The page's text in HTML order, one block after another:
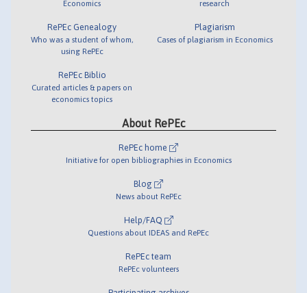
Economics
RePEc Genealogy
Who was a student of whom,
using RePEc
RePEc Biblio
Curated articles & papers on
economics topics
research
Plagiarism
Cases of plagiarism in Economics
About RePEc
RePEc home
Initiative for open bibliographies in Economics
Blog
News about RePEc
Help/FAQ
Questions about IDEAS and RePEc
RePEc team
RePEc volunteers